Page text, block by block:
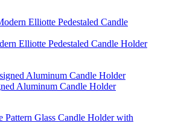
Elliotte Pedestaled Candle Holder
Aluminum Candle Holder